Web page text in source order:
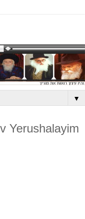
▼
Yerushalayim